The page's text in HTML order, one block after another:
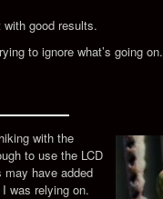
good results.
to ignore what’s going on.
with the
to use the LCD
have added
was relying on.